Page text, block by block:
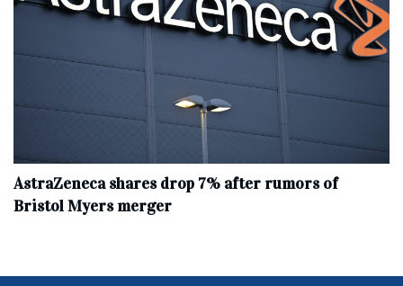
AstraZeneca shares drop 7% after rumors of
Bristol Myers merger